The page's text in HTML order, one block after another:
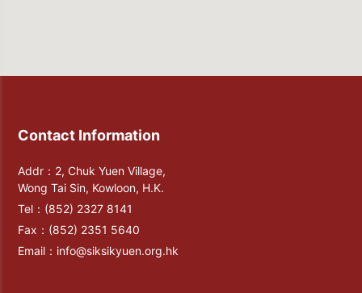
Contact Information
Addr：2, Chuk Yuen Village,
Wong Tai Sin, Kowloon, H.K.
Tel： (852) 2327 8141
Fax： (852) 2351 5640
Email： info@siksikyuen.org.hk